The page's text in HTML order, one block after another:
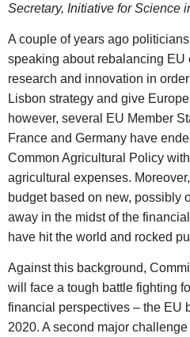
Secretary, Initiative for Science
A couple of years ago
speaking about rebalancing EU
research and innovation in
Lisbon strategy and give
however, several EU Member
France and Germany have
Common Agricultural Policy
agricultural expenses.
budget based on new, possibly
away in the midst of the
have hit the world and rocked
Against this background,
will face a tough battle fighting
financial perspectives – the EU
2020. A second major